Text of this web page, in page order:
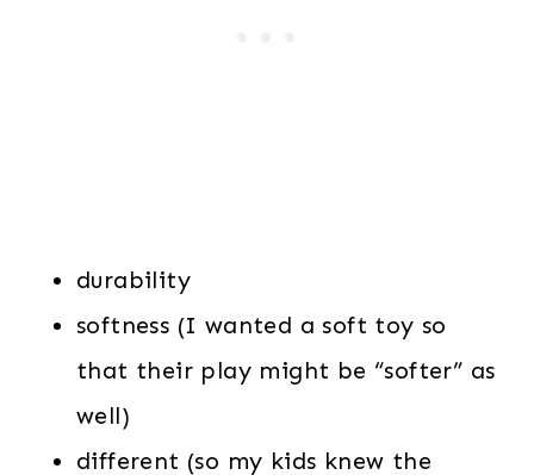
durability
softness (I wanted a soft toy so
that their play might be “softer” as
well)
different (so my kids knew the